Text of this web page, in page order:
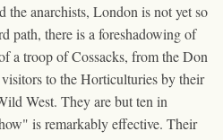
the anarchists, London is not yet so
path, there is a foreshadowing of
a troop of Cossacks, from the Don
to the Horticulturies by their
West. They are but ten in
is remarkably effective. Their